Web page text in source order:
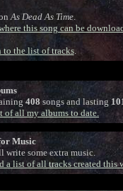
As Dead As Time.
this song can be
to the list of tracks.
408 songs and lasting
of all my albums to date.
Music
write some extra music.
a list of all tracks created this